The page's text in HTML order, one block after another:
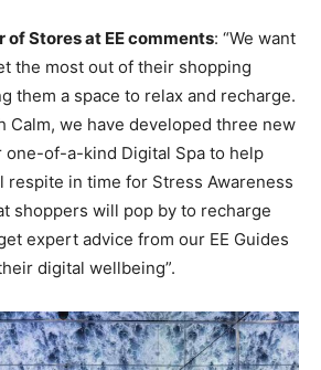
of Stores at EE comments: “We want
the most out of their shopping
them a space to relax and recharge.
Calm, we have developed three new
one-of-a-kind Digital Spa to help
respite in time for Stress Awareness
shoppers will pop by to recharge
expert advice from our EE Guides
digital wellbeing”.